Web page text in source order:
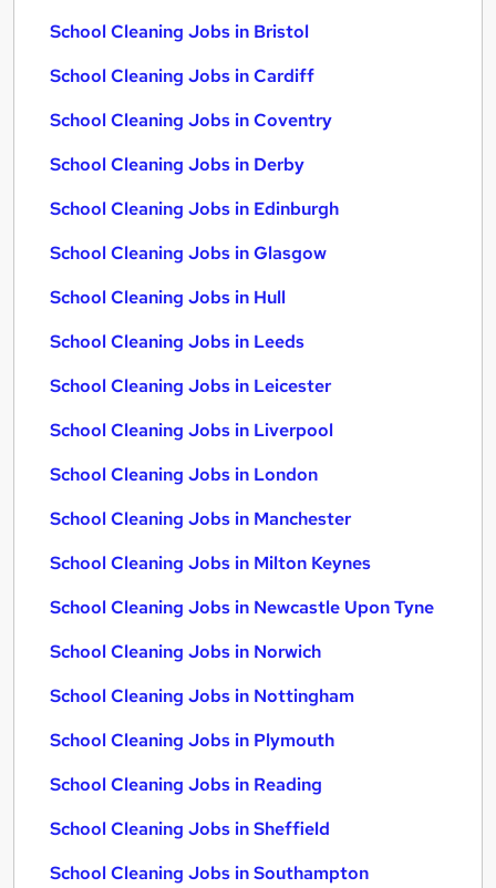
School Cleaning Jobs in Bristol
School Cleaning Jobs in Cardiff
School Cleaning Jobs in Coventry
School Cleaning Jobs in Derby
School Cleaning Jobs in Edinburgh
School Cleaning Jobs in Glasgow
School Cleaning Jobs in Hull
School Cleaning Jobs in Leeds
School Cleaning Jobs in Leicester
School Cleaning Jobs in Liverpool
School Cleaning Jobs in London
School Cleaning Jobs in Manchester
School Cleaning Jobs in Milton Keynes
School Cleaning Jobs in Newcastle Upon Tyne
School Cleaning Jobs in Norwich
School Cleaning Jobs in Nottingham
School Cleaning Jobs in Plymouth
School Cleaning Jobs in Reading
School Cleaning Jobs in Sheffield
School Cleaning Jobs in Southampton